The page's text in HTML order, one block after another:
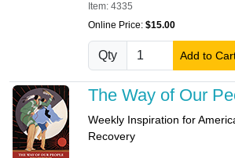
Item: 4335
Online Price: $15.00
Qty Add to
The Way of Our
Weekly Inspiration for
Recovery